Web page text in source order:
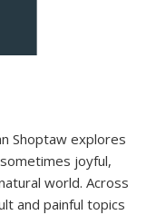
Shoptaw explores
joyful,
world. Across
and painful topics